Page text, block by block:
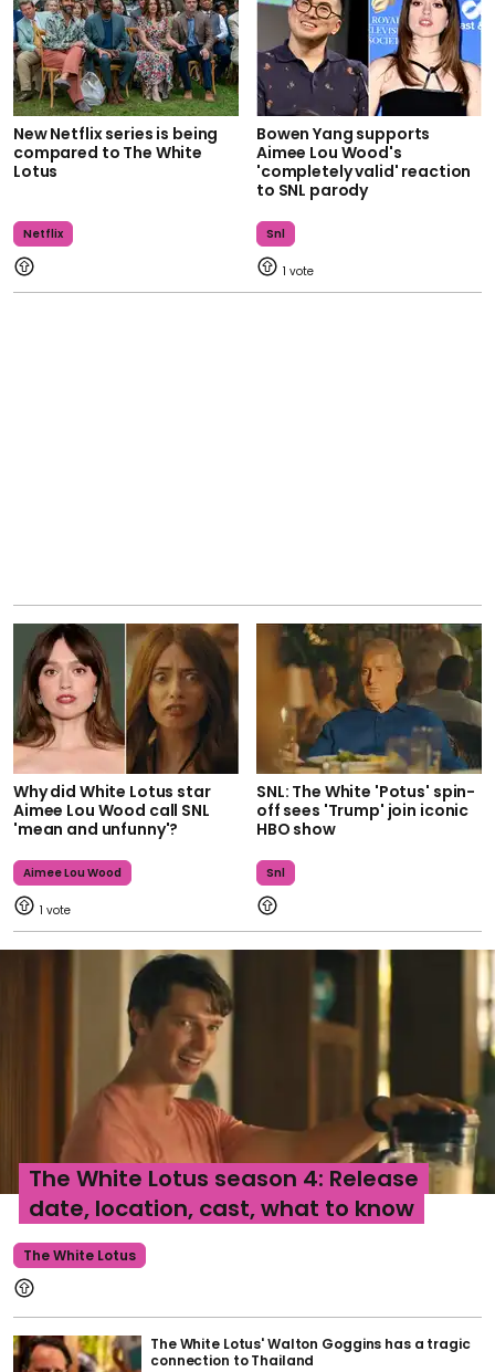
New Netflix series is being
compared to The White
Lotus
Netflix
Bowen Yang supports
Aimee Lou Wood's
'completely valid' reaction
to SNL parody
Snl
1
Why did White Lotus star
Aimee Lou Wood call SNL
'mean and unfunny'?
Aimee Lou Wood
1
SNL: The White 'Potus' spin-
off sees 'Trump' join iconic
HBO show
Snl
The White Lotus
The White Lotus season 4: Release
date, location, cast, what to know
The White Lotus' Walton Goggins has a tragic
connection to Thailand